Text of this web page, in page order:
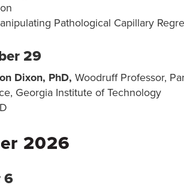
Pathological Capillary
29
Dixon, PhD, Woodruff Professor,
Georgia Institute of Technology
2026
6